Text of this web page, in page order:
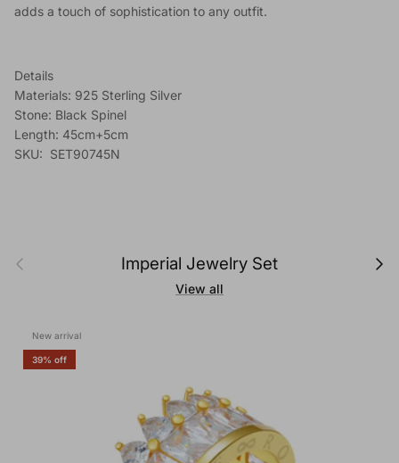
adds a touch of sophistication to any outfit.
Details
Materials: 925 Sterling Silver
Stone: Black Spinel
Length: 45cm+5cm
SKU: SET90745N
Previous Imperial Jewelry Set Next
View all
New arrival
39% off